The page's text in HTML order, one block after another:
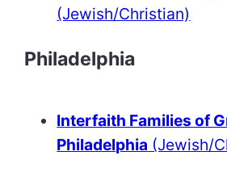
(Jewish/Christian)
Philadelphia
Interfaith Families of
Philadelphia (Jewish/